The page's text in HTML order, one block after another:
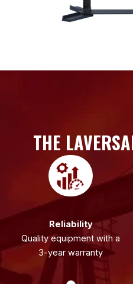
THE
Reliability
Quality equipment with a
3-year warranty